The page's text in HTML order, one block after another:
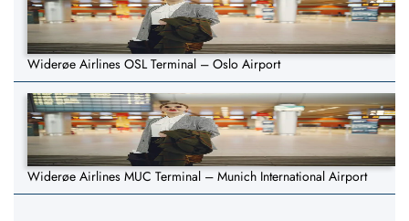
Widerøe Airlines OSL Terminal – Oslo Airport
Widerøe Airlines MUC Terminal – Munich International Airport